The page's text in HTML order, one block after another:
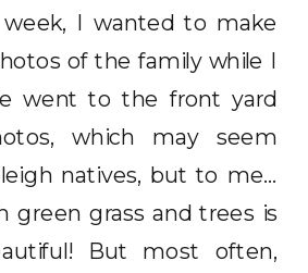
I wanted to make
of the family while I
went to the front yard
which may seem
natives, but to me…
green grass and trees is
But most often,